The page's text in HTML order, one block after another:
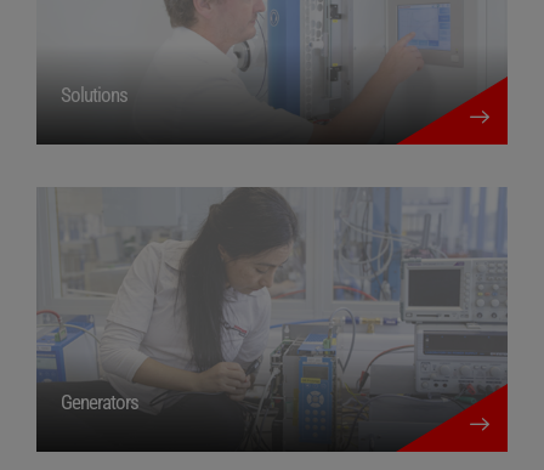
Solutions more details
Generators more details